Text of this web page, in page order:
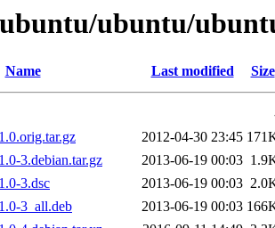
ubuntu/
Name Last modified Size
2012-04-30 23:45
3.debian.tar.gz
2013-06-19 00:03
3.dsc
2013-06-19 00:03
3_all.deb
2013-06-19 00:03